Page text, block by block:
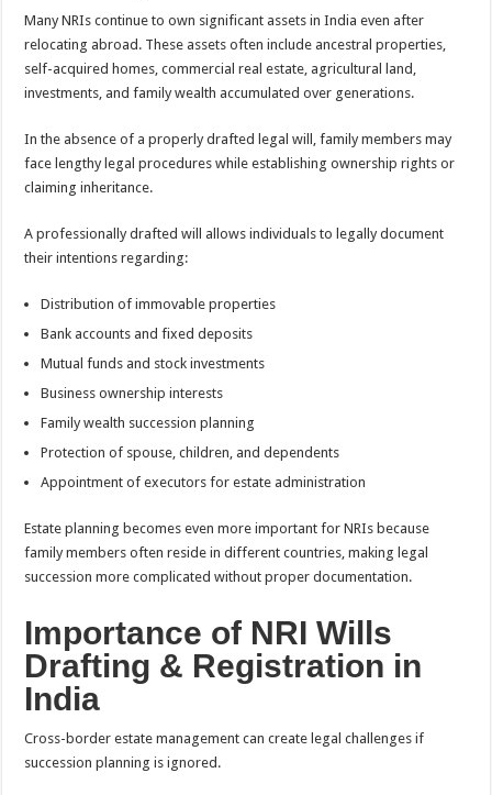
Many NRIs continue to own significant assets in India even after
relocating abroad. These assets often include ancestral properties,
self-acquired homes, commercial real estate, agricultural land,
investments, and family wealth accumulated over generations.
In the absence of a properly drafted legal will, family members may
face lengthy legal procedures while establishing ownership rights or
claiming inheritance.
A professionally drafted will allows individuals to legally document
their intentions regarding:
Distribution of immovable properties
Bank accounts and fixed deposits
Mutual funds and stock investments
Business ownership interests
Family wealth succession planning
Protection of spouse, children, and dependents
Appointment of executors for estate administration
Estate planning becomes even more important for NRIs because
family members often reside in different countries, making legal
succession more complicated without proper documentation.
Importance of NRI Wills
Drafting & Registration in
India
Cross-border estate management can create legal challenges if
succession planning is ignored.